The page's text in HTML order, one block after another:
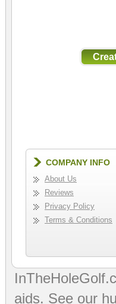
COMPANY INFO
About Us
Reviews
Privacy Policy
Terms & Conditions
aids. See our